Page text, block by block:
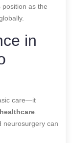
position as the
in
care—it
neurosurgery can